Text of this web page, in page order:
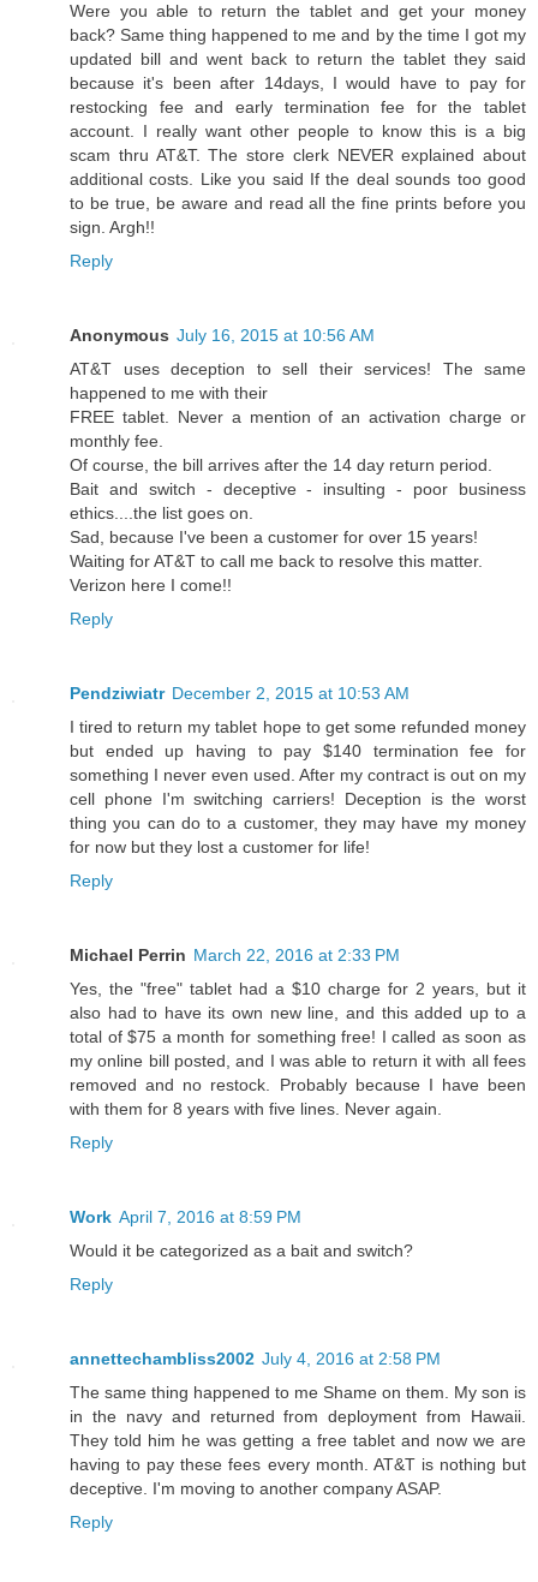
Were you able to return the tablet and get your money
back? Same thing happened to me and by the time I got my
updated bill and went back to return the tablet they said
because it's been after 14days, I would have to pay for
restocking fee and early termination fee for the tablet
account. I really want other people to know this is a big
scam thru AT&T. The store clerk NEVER explained about
additional costs. Like you said If the deal sounds too good
to be true, be aware and read all the fine prints before you
sign. Argh!!
Reply
Anonymous July 16, 2015 at 10:56 AM
AT&T uses deception to sell their services! The same
happened to me with their
FREE tablet. Never a mention of an activation charge or
monthly fee.
Of course, the bill arrives after the 14 day return period.
Bait and switch - deceptive - insulting - poor business
ethics....the list goes on.
Sad, because I've been a customer for over 15 years!
Waiting for AT&T to call me back to resolve this matter.
Verizon here I come!!
Reply
Pendziwiatr December 2, 2015 at 10:53 AM
I tired to return my tablet hope to get some refunded money
but ended up having to pay $140 termination fee for
something I never even used. After my contract is out on my
cell phone I'm switching carriers! Deception is the worst
thing you can do to a customer, they may have my money
for now but they lost a customer for life!
Reply
Michael Perrin March 22, 2016 at 2:33 PM
Yes, the "free" tablet had a $10 charge for 2 years, but it
also had to have its own new line, and this added up to a
total of $75 a month for something free! I called as soon as
my online bill posted, and I was able to return it with all fees
removed and no restock. Probably because I have been
with them for 8 years with five lines. Never again.
Reply
Work April 7, 2016 at 8:59 PM
Would it be categorized as a bait and switch?
Reply
annettechambliss2002 July 4, 2016 at 2:58 PM
The same thing happened to me Shame on them. My son is
in the navy and returned from deployment from Hawaii.
They told him he was getting a free tablet and now we are
having to pay these fees every month. AT&T is nothing but
deceptive. I'm moving to another company ASAP.
Reply